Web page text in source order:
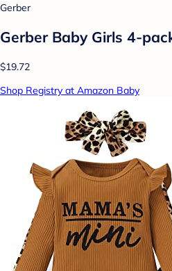
Gerber
Gerber Baby Girls 4-
$19.72
Shop Registry at Amazon Baby